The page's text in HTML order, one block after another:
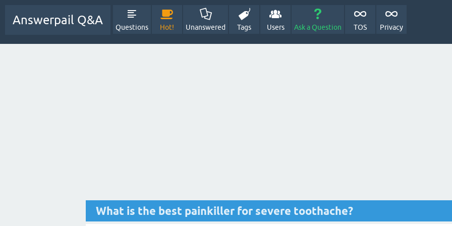
Answerpail Q&A
Questions Hot! Unanswered Tags Users Ask a Question TOS Privacy
What is the best painkiller for severe toothache?